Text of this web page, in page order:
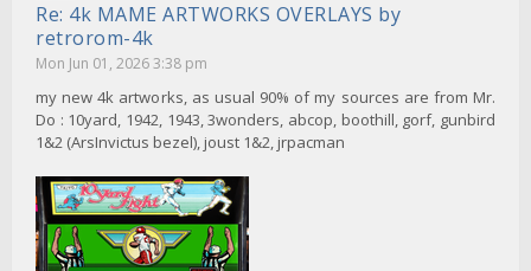
Re: 4k MAME ARTWORKS OVERLAYS by
retrorom-4k
Mon Jun 01, 2026 3:38 pm
my new 4k artworks, as usual 90% of my sources are from Mr.
Do : 10yard, 1942, 1943, 3wonders, abcop, boothill, gorf, gunbird
1&2 (ArsInvictus bezel), joust 1&2, jrpacman